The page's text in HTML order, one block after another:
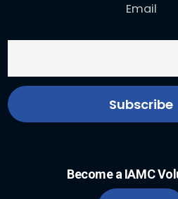
Email
Become a IAMC